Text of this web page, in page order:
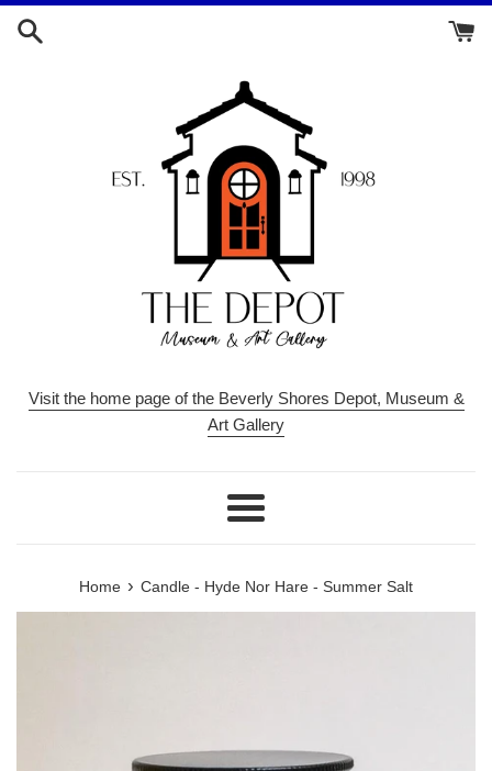
Skip
Visit the home page of the Beverly Shores Depot, Museum &
Art Gallery
Menu
Home › Candle - Hyde Nor Hare - Summer Salt